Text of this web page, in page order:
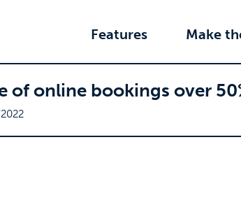
Features Make
of online bookings over